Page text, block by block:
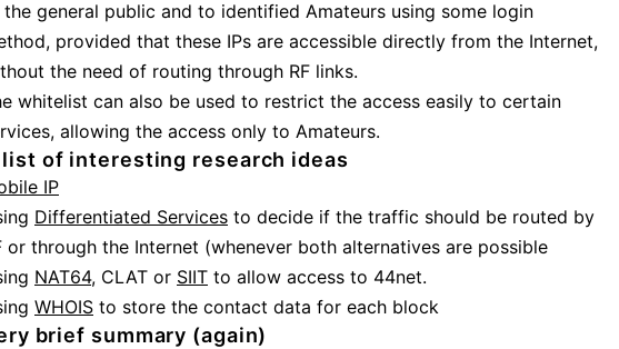
general public and to identified Amateurs using some login
provided that these IPs are accessible directly from the Internet,
the need of routing through RF links.
whitelist can also be used to restrict the access easily to certain
allowing the access only to Amateurs.
of interesting research ideas
IP
Differentiated Services to decide if the traffic should be routed by
or through the Internet (whenever both alternatives are possible
NAT64, CLAT or SIIT to allow access to 44net.
WHOIS to store the contact data for each block
brief summary (again)